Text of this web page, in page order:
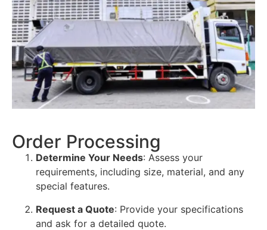
Order Processing
Determine Your Needs: Assess your
requirements, including size, material, and any
special features.
Request a Quote: Provide your specifications
and ask for a detailed quote.